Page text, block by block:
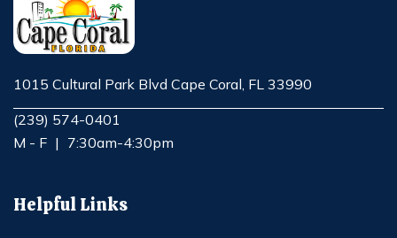
1015 Cultural Park Blvd Cape Coral, FL 33990
Opens in new window
(239) 574-0401
M - F | 7:30am-4:30pm
Helpful Links